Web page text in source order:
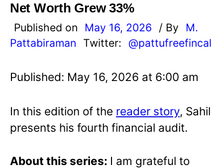
Net Worth Grew 33%
Published on May 16, 2026 / By
M.
Pattabiraman
Twitter: @pattufreefincal
Published: May 16, 2026 at 6:00 am
In this edition of the reader story, Sahil
presents his fourth financial audit.
About this series: I am grateful to